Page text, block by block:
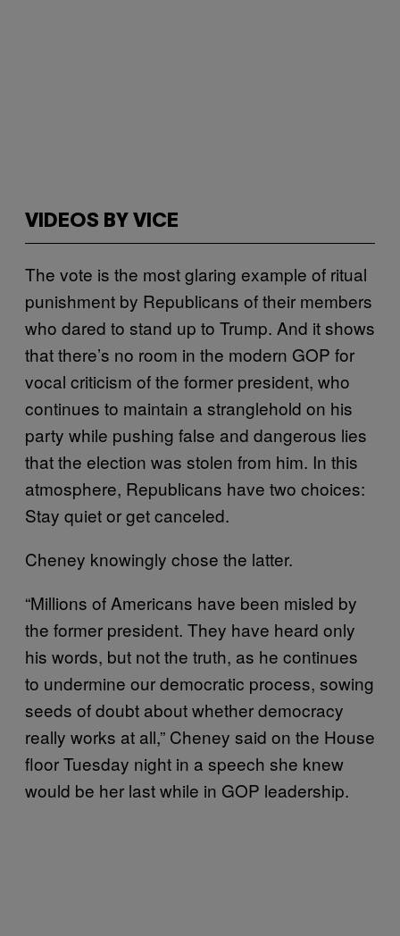
VIDEOS BY VICE
The vote is the most glaring example of ritual
punishment by Republicans of their members
who dared to stand up to Trump. And it shows
that there’s no room in the modern GOP for
vocal criticism of the former president, who
continues to maintain a stranglehold on his
party while pushing false and dangerous lies
that the election was stolen from him. In this
atmosphere, Republicans have two choices:
Stay quiet or get canceled.
Cheney knowingly chose the latter.
“Millions of Americans have been misled by
the former president. They have heard only
his words, but not the truth, as he continues
to undermine our democratic process, sowing
seeds of doubt about whether democracy
really works at all,” Cheney said on the House
floor Tuesday night in a speech she knew
would be her last while in GOP leadership.